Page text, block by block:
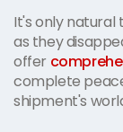
It's only natural
as they
offer
complete
shipment's